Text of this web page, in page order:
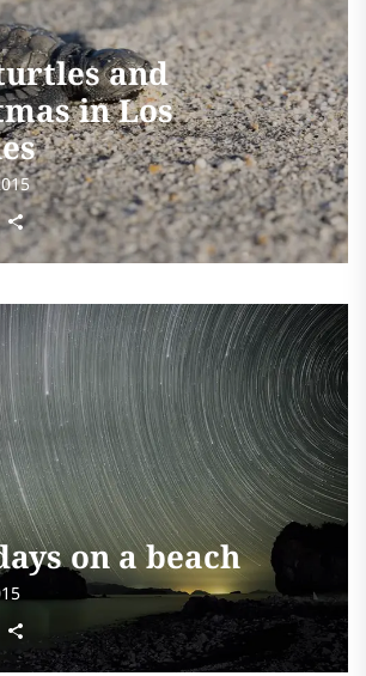
and
in Los
on a beach